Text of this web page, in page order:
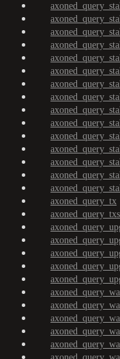
axoned_query_tx
axoned_query_txs